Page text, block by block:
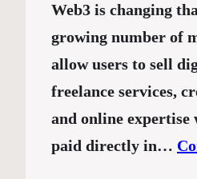
Web3 is changing
growing number of
allow users to sell
freelance services,
and online expertise
paid directly in…